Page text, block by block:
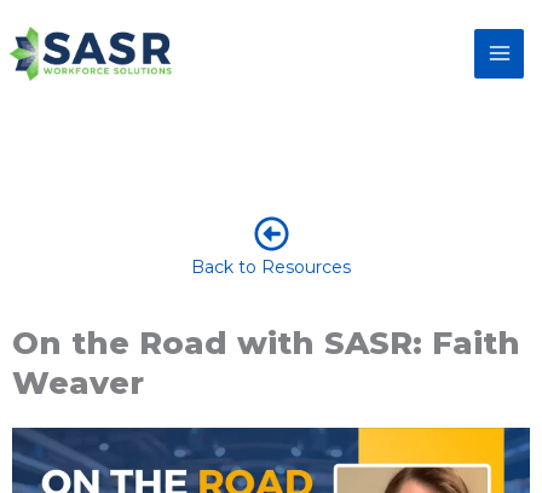
Back to Resources
On the Road with SASR: Faith
Weaver